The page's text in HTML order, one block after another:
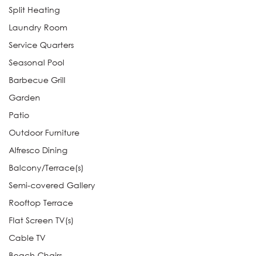
Split Heating
Laundry Room
Service Quarters
Seasonal Pool
Barbecue Grill
Garden
Patio
Outdoor Furniture
Alfresco Dining
Balcony/Terrace(s)
Semi-covered Gallery
Rooftop Terrace
Flat Screen TV(s)
Cable TV